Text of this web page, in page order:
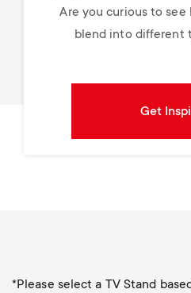
Are you curious to see
blend into different
Get
*Please select a TV Stand